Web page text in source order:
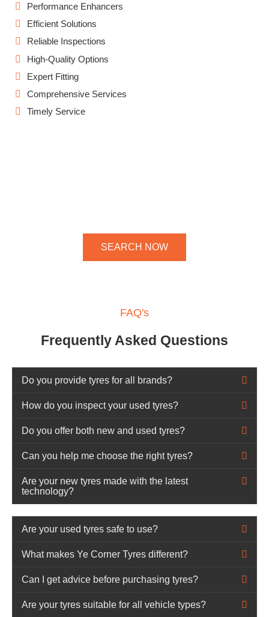
Performance Enhancers
Efficient Solutions
Reliable Inspections
High-Quality Options
Expert Fitting
Comprehensive Services
Timely Service
SEARCH NOW
FAQ's
Frequently Asked Questions
Do you provide tyres for all brands?
How do you inspect your used tyres?
Do you offer both new and used tyres?
Can you help me choose the right tyres?
Are your new tyres made with the latest
technology?
Are your used tyres safe to use?
What makes Ye Corner Tyres different?
Can I get advice before purchasing tyres?
Are your tyres suitable for all vehicle types?